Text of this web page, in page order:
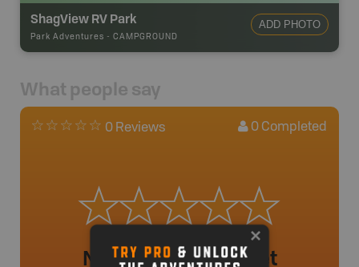
ShagView RV Park
Park Adventures - CAMPGROUND
ADD PHOTO
What people say
0 Reviews 0 Completed
No review added yet